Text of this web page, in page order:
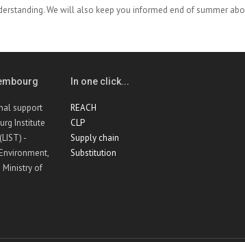
We will also keep you informed end of summer
support
Institute
-
Ministry of
In one click...
REACH
CLP
Supply chain
Substitution